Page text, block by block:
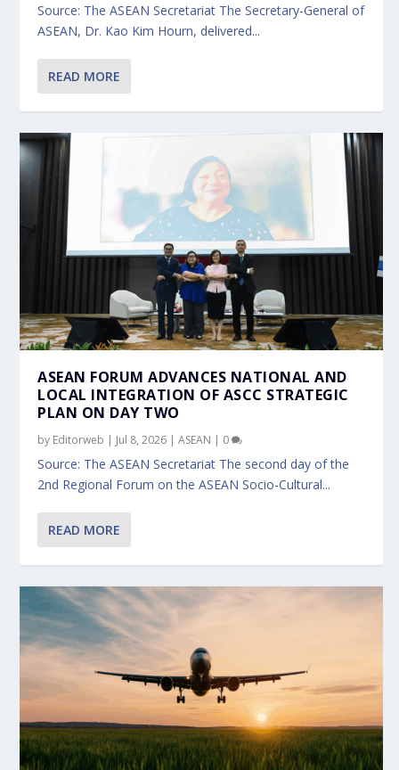
Source: The ASEAN Secretariat The Secretary-General of
ASEAN, Dr. Kao Kim Hourn, delivered...
READ MORE
ASEAN FORUM ADVANCES NATIONAL AND
LOCAL INTEGRATION OF ASCC STRATEGIC
PLAN ON DAY TWO
by Editorweb | Jul 8, 2026 |ASEAN | 0
Source: The ASEAN Secretariat The second day of the
2nd Regional Forum on the ASEAN Socio-Cultural...
READ MORE